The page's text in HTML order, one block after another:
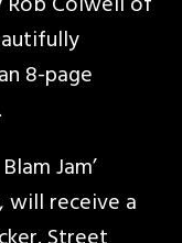
8-page
Jam’
will receive a